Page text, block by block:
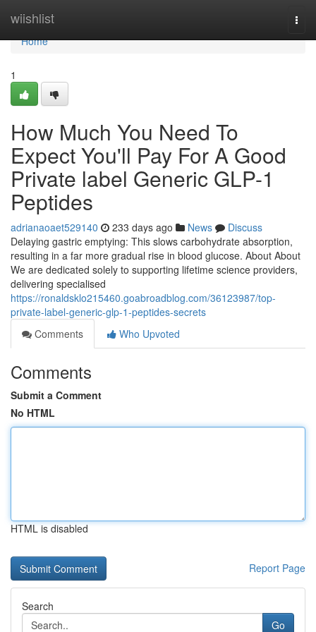
wiishlist
Home
Home
1
How Much You Need To
Expect You'll Pay For A Good
Private label Generic GLP-1
Peptides
adrianaoaet529140 233 days ago News
Discuss
Delaying gastric emptying: This slows carbohydrate absorption,
resulting in a far more gradual rise in blood glucose. About About
We are dedicated solely to supporting lifetime science providers,
delivering specialised
https://ronaldsklo215460.goabroadblog.com/36123987/top-
private-label-generic-glp-1-peptides-secrets
Comments
Who Upvoted
Comments
Submit a Comment
No HTML
HTML is disabled
Report Page
Search
Go